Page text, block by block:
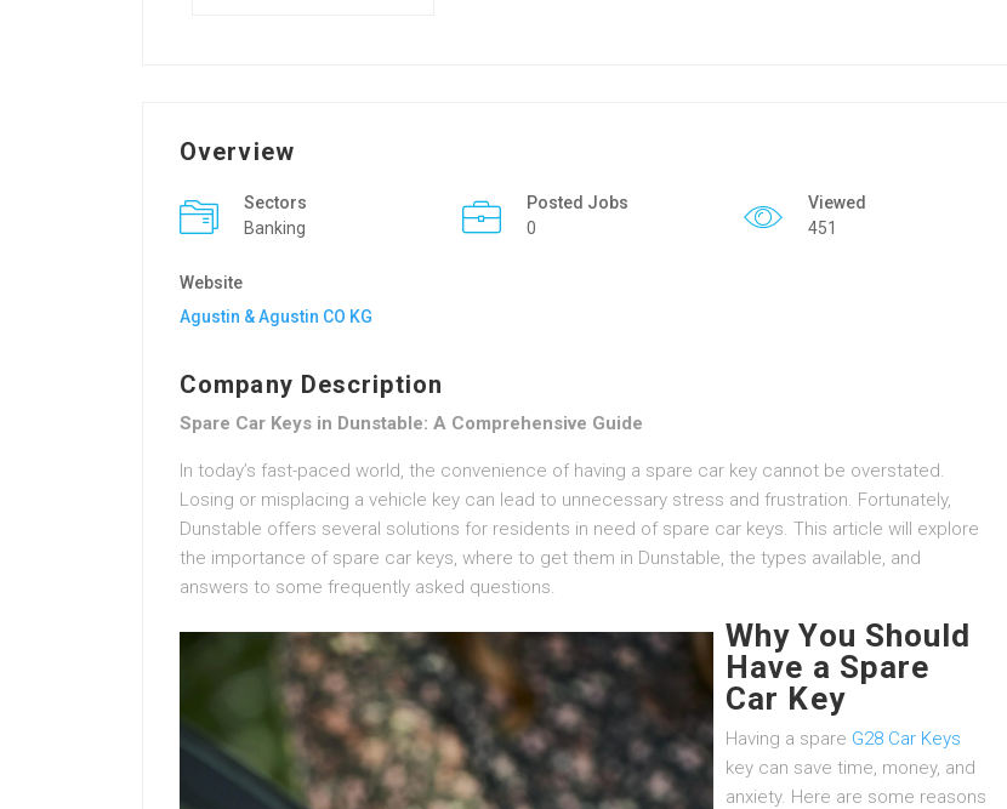
Overview
Sectors
Banking
Posted Jobs
0
Viewed
451
Website
Agustin & Agustin CO KG
Company Description
Spare Car Keys in Dunstable: A Comprehensive Guide
In today’s fast-paced world, the convenience of having a spare car key cannot be overstated.
Losing or misplacing a vehicle key can lead to unnecessary stress and frustration. Fortunately,
Dunstable offers several solutions for residents in need of spare car keys. This article will explore
the importance of spare car keys, where to get them in Dunstable, the types available, and
answers to some frequently asked questions.
Why You Should
Have a Spare
Car Key
Having a spare G28 Car Keys
key can save time, money, and
anxiety. Here are some reasons